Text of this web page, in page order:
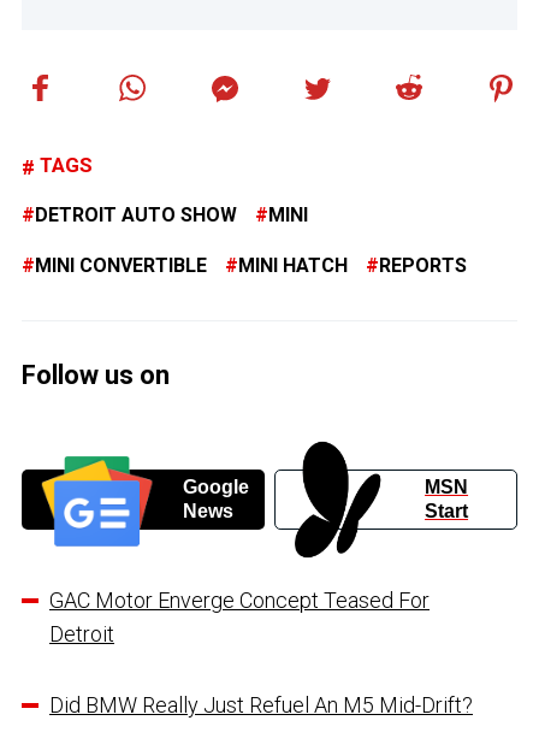
TAGS
DETROIT AUTO SHOW MINI
MINI CONVERTIBLE MINI HATCH REPORTS
Follow us on
Google
News
MSN
Start
GAC Motor Enverge Concept Teased For
Detroit
Did BMW Really Just Refuel An M5 Mid-Drift?